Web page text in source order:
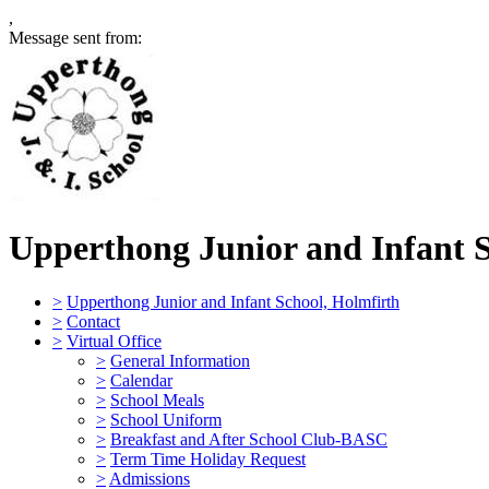
,
Message sent from:
Upperthong Junior and Infant
> Upperthong Junior and Infant School, Holmfirth
> Contact
> Virtual Office
> General Information
> Calendar
> School Meals
> School Uniform
> Breakfast and After School Club-BASC
> Term Time Holiday Request
> Admissions